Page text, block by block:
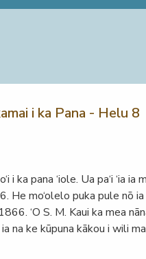
i ka Pana - Helu 8
i ka pana ‘iole. Ua pa‘i ‘ia ia
He mo‘olelo puka pule nō
‘O S. M. Kaui ka mea
na ke kūpuna kākou i wili